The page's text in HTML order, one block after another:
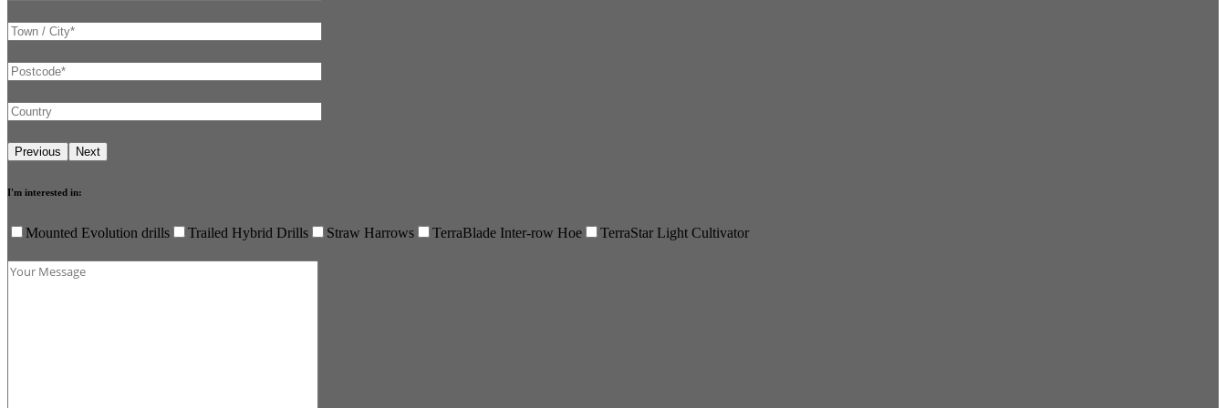
I'm interested in:
Mounted Evolution drills Trailed Hybrid Drills Straw Harrows TerraBlade Inter-row Hoe TerraStar Light Cultivator